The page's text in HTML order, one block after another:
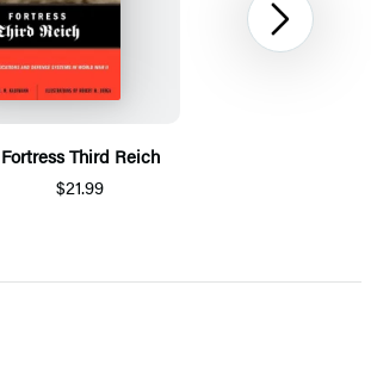
Fortress Third Reich
$21.99
Next